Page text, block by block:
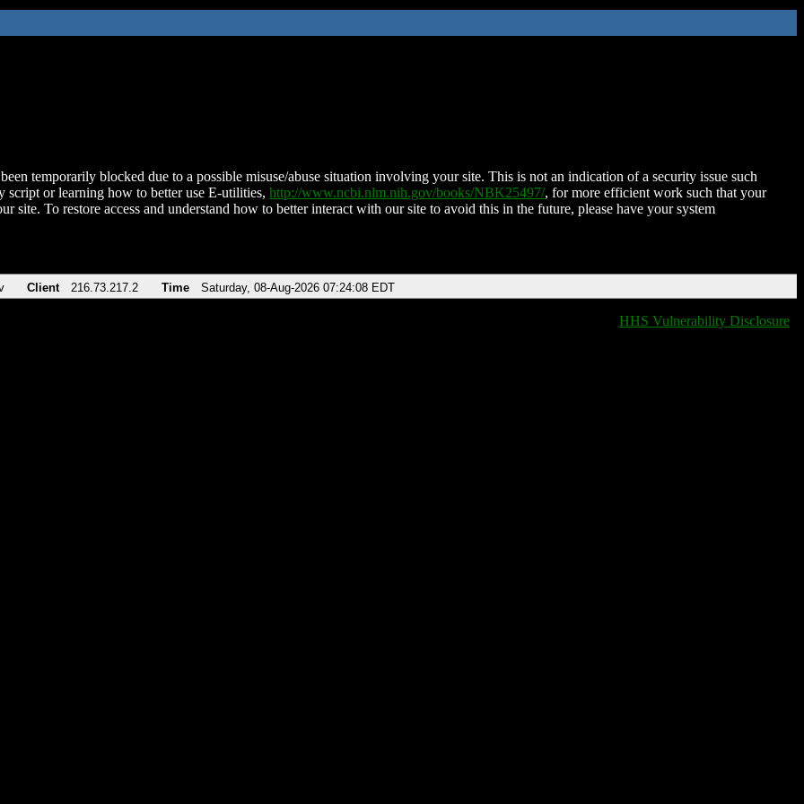
temporarily blocked due to a possible misuse/abuse situation involving your site. This is not an indication of a security issue such
script or learning how to better use E-utilities, http://www.ncbi.nlm.nih.gov/books/NBK25497/, for more efficient work such that your
site. To restore access and understand how to better interact with our site to avoid this in the future, please have your system
Client 216.73.217.2 Time Saturday, 08-Aug-2026 07:24:08 EDT
HHS Vulnerability Disclosure